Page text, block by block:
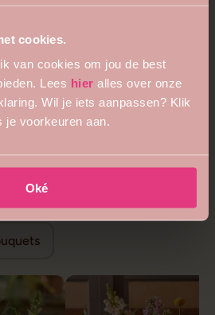
cookies.
van cookies om jou de best
Lees hier alles over onze
Wil je iets aanpassen? Klik
je voorkeuren aan.
Oké
Floral opulence bouquet
from €26,99